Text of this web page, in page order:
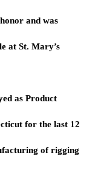
and was
at St. Mary’s
as Product
for the last 12
of rigging